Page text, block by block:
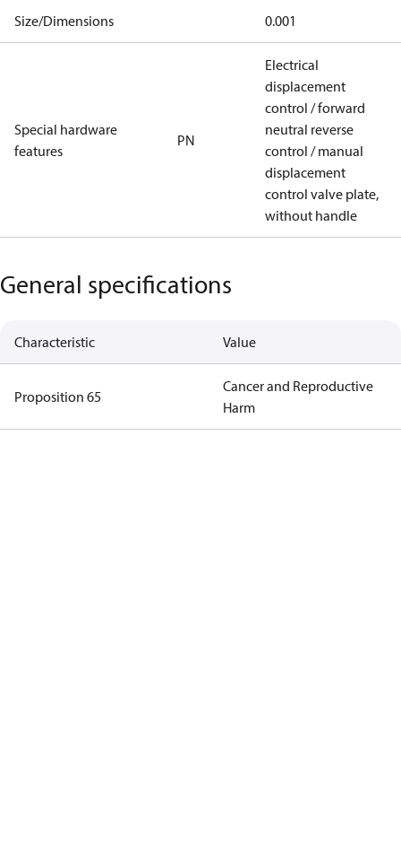
Size/Dimensions 0.001
Special hardware
features
PN
Electrical
displacement
control / forward
neutral reverse
control / manual
displacement
control valve plate,
without handle
General specifications
Characteristic Value
Proposition 65
Cancer and Reproductive
Harm